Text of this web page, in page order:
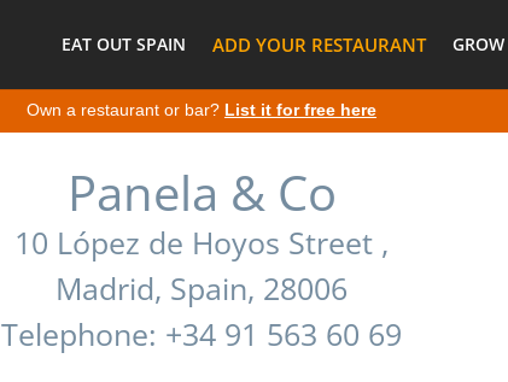
EAT OUT SPAIN ADD YOUR RESTAURANT
Own a restaurant or bar? List it for free here
Panela & Co
10 López de Hoyos Street ,
Madrid, Spain, 28006
Telephone: +34 91 563 60 69